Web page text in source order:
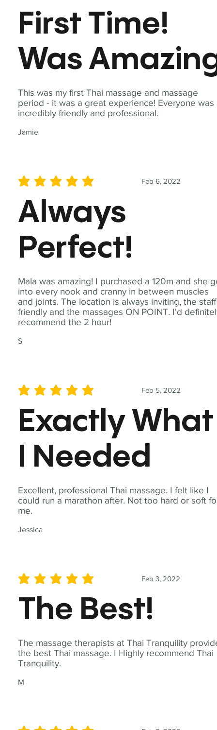
This was my first Thai massage and massage
period - it was a great experience! Everyone was
incredibly friendly and professional.
Jamie
First Time!
Was
Mala was amazing! I purchased a 120m and she
into every nook and cranny in between muscles
and joints. The location is always inviting, the staff
friendly and the massages ON POINT. I'd
recommend the 2 hour!
S
Feb 6, 2022
average rating is 5 out of 5
Always
Perfect!
Excellent, professional Thai massage. I felt like I
could run a marathon after. Not too hard or soft
me.
Jessica
Feb 5, 2022
average rating is 5 out of 5
Exactly What
I Needed
The massage therapists at Thai Tranquility
the best Thai massage. I Highly recommend Thai
Tranquility.
M
Feb 3, 2022
average rating is 5 out of 5
The Best!